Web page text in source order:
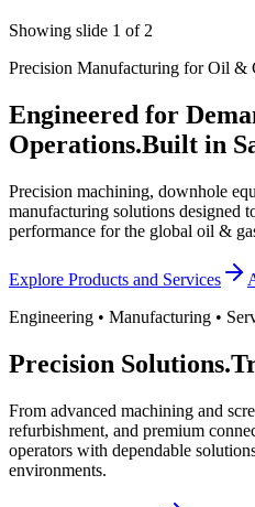
Showing slide 1 of 2
Precision Manufacturing for Oil &
Engineered for
Operations.Built in
Precision machining, downhole
manufacturing solutions designed
performance for the global oil &
Explore Products and Services
Engineering • Manufacturing •
Precision Solutions.
From advanced machining and
refurbishment, and premium
operators with dependable
environments.